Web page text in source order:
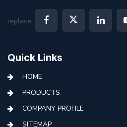
replace:
Quick Links
HOME
PRODUCTS
COMPANY PROFILE
SITEMAP